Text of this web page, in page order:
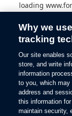
loading
Why we
tracking
Our site enables
store, and write
information
to you, which may
address and
this information
maintain security,